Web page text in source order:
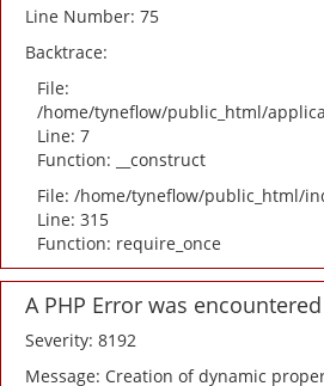
Line Number: 75
Backtrace:
File:
/home/tyneflow/public_html/
Line: 7
Function: __construct
File: /home/tyneflow/public_html/
Line: 315
Function: require_once
A PHP Error was encountered
Severity: 8192
Message: Creation of dynamic